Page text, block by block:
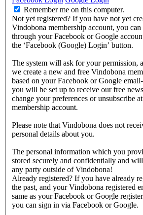
Remember me on this computer.
Not yet registered? If you have not yet
Vindobona membership account, you
through your Facebook or Google
the ‘Facebook (Google) Login’ button.
The system will ask for your permission,
we create a new and free Vindobona
based on your Facebook or Google
you will be set up to receive our free
change your preferences or unsubscribe
membership account.
Please note that Vindobona does not
personal details about you.
The personal information which you
stored securely and confidentially and
any party outside of Vindobona!
Already registered? If you have already
the past, and your Vindobona registered
same as your Facebook or Google
you can sign in via Facebook or Google.